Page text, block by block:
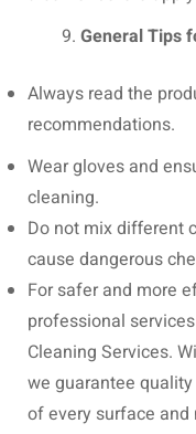
General Tips
Always read the
recommendations.
Wear gloves and
cleaning.
Do not mix different
cause dangerous
For safer and more
professional
Cleaning Services.
we guarantee
of every surface